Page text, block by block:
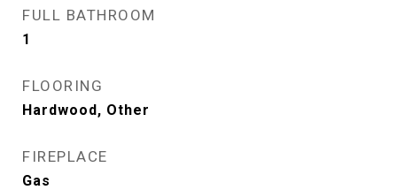
FULL BATHROOM
1
FLOORING
Hardwood, Other
FIREPLACE
Gas